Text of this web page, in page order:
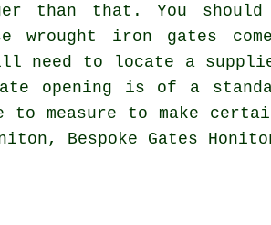
than that. You should
iron gates
need to locate a
opening is of a
to measure to make
Bespoke Gates